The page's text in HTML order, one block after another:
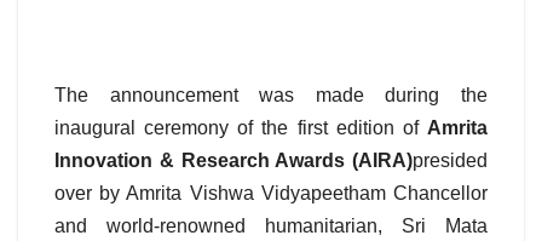
The announcement was made during the
inaugural ceremony of the first edition of Amrita
Innovation & Research Awards (AIRA)presided
over by Amrita Vishwa Vidyapeetham Chancellor
and world-renowned humanitarian, Sri Mata